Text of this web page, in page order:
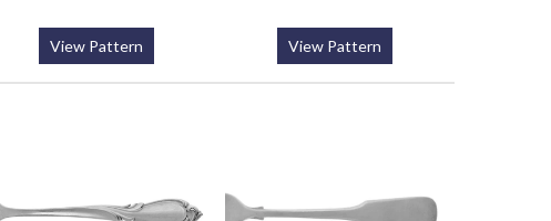
View Pattern View Pattern